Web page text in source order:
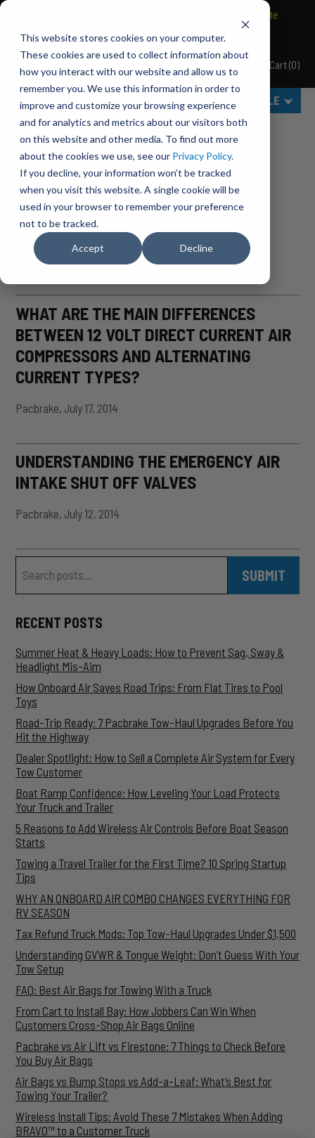
This website stores cookies on your computer.
These cookies are used to collect information about
how you interact with our website and allow us to
remember you. We use this information in order to
improve and customize your browsing experience
and for analytics and metrics about our visitors both
on this website and other media. To find out more
about the cookies we use, see our Privacy Policy.
If you decline, your information won’t be tracked
when you visit this website. A single cookie will be
used in your browser to remember your preference
not to be tracked.
Accept Decline
BRAVO Wireless Air Controls - Click here to explore ultimate
MENU
Cart(0)
SELECT VEHICLE
Home BLOG
ARCHIVES FOR JULY, 2014
HOW DO YOU IDENTIFY PROBLEMS
ASSOCIATED WITH THE EGR VALVE?
Pacbrake
WHAT ARE THE MAIN DIFFERENCES
BETWEEN 12 VOLT DIRECT CURRENT AIR
COMPRESSORS AND ALTERNATING
CURRENT TYPES?
Pacbrake, July 17, 2014
UNDERSTANDING THE EMERGENCY AIR
INTAKE SHUT OFF VALVES
Pacbrake, July 12, 2014
Search SUBMIT
RECENT POSTS
Summer Heat & Heavy Loads: How to Prevent Sag, Sway &
Headlight Mis-Aim
How Onboard Air Saves Road Trips: From Flat Tires to Pool
Toys
Road-Trip Ready: 7 Pacbrake Tow-Haul Upgrades Before You
Hit the Highway
Dealer Spotlight: How to Sell a Complete Air System for Every
Tow Customer
Boat Ramp Confidence: How Leveling Your Load Protects
Your Truck and Trailer
5 Reasons to Add Wireless Air Controls Before Boat Season
Starts
Towing a Travel Trailer for the First Time? 10 Spring Startup
Tips
WHY AN ONBOARD AIR COMBO CHANGES EVERYTHING FOR
RV SEASON
Tax Refund Truck Mods: Top Tow-Haul Upgrades Under $1,500
Understanding GVWR & Tongue Weight: Don’t Guess With Your
Tow Setup
FAQ: Best Air Bags for Towing With a Truck
From Cart to Install Bay: How Jobbers Can Win When
Customers Cross-Shop Air Bags Online
Pacbrake vs Air Lift vs Firestone: 7 Things to Check Before
You Buy Air Bags
Air Bags vs Bump Stops vs Add-a-Leaf: What’s Best for
Towing Your Trailer?
Wireless Install Tips: Avoid These 7 Mistakes When Adding
BRAVO™ to a Customer Truck